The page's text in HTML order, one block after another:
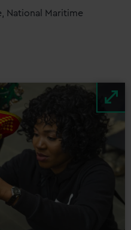
National Maritime